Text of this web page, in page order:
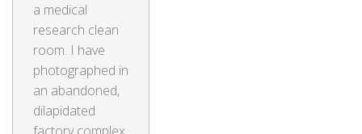
a medical
research clean
room. I have
photographed in
an abandoned,
dilapidated